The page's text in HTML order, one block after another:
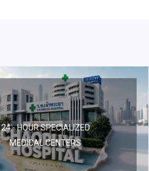
24 - HOUR SPECIALIZED
MEDICAL CENTERS